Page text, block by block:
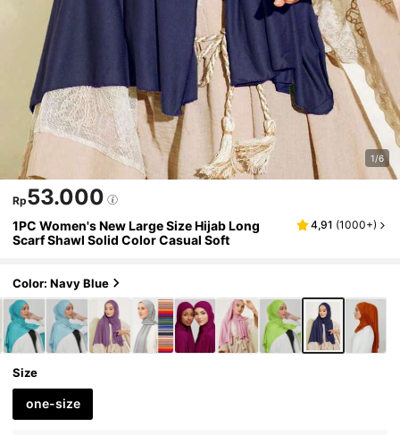
1/6
Rp53.000
1PC Women's New Large Size Hijab Long
Scarf Shawl Solid Color Casual Soft
4,91 (1000+)
Color: Navy Blue
Size
one-size